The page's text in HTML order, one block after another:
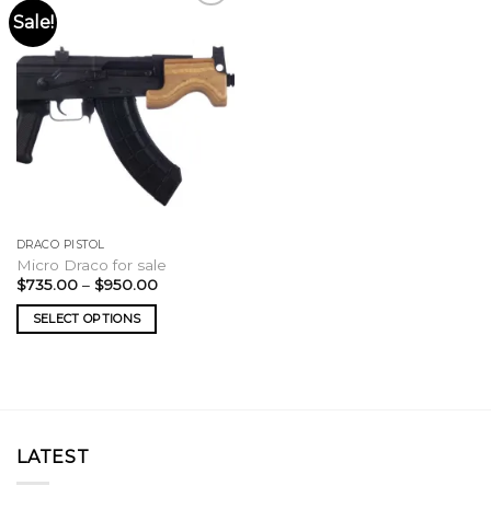
Sale!
DRACO PISTOL
Micro Draco for sale
$735.00 – $950.00Price
SELECT OPTIONS
LATEST